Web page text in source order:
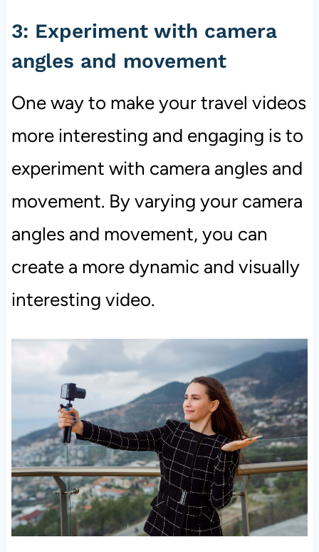
3: Experiment with camera
angles and movement
One way to make your travel videos
more interesting and engaging is to
experiment with camera angles and
movement. By varying your camera
angles and movement, you can
create a more dynamic and visually
interesting video.